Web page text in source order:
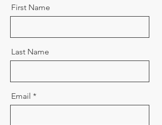
First Name
Last Name
Email